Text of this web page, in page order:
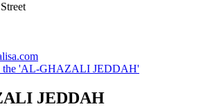
the 'AL-GHAZALI JEDDAH'
JEDDAH